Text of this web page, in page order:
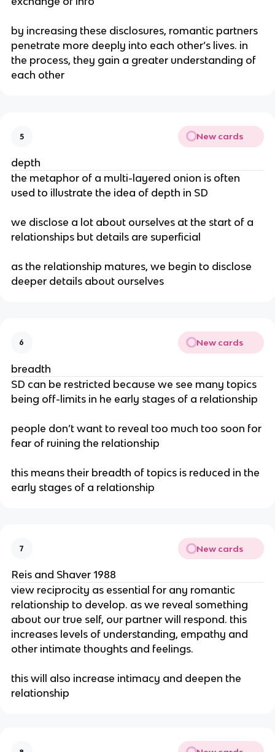
by increasing these disclosures, romantic partners
penetrate more deeply into each other’s lives. in
the process, they gain a greater understanding of
each other
5 New cards
depth
the metaphor of a multi-layered onion is often
used to illustrate the idea of depth in SD
we disclose a lot about ourselves at the start of a
relationships but details are superficial
as the relationship matures, we begin to disclose
deeper details about ourselves
6 New cards
breadth
SD can be restricted because we see many topics
being off-limits in he early stages of a relationship
people don’t want to reveal too much too soon for
fear of ruining the relationship
this means their breadth of topics is reduced in the
early stages of a relationship
7 New cards
Reis and Shaver 1988
view reciprocity as essential for any romantic
relationship to develop. as we reveal something
about our true self, our partner will respond. this
increases levels of understanding, empathy and
other intimate thoughts and feelings.
this will also increase intimacy and deepen the
relationship